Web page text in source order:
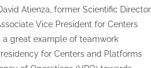
Atienza, former Scientific Director
Vice President for Centers
a great example of teamwork
for Centers and Platforms